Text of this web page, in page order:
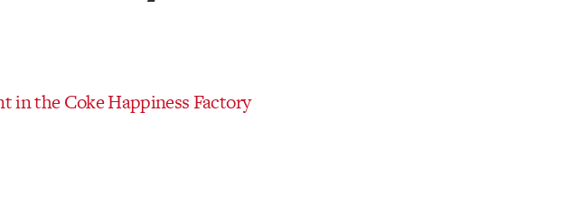
in the Coke Happiness Factory